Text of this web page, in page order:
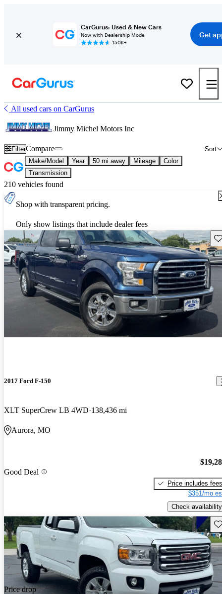
CarGurus: Used & New Cars
Now with Dealership Mode
150K+
Get
All used cars on CarGurus
Jimmy Michel Motors Inc
Filter Sort
Compare
Make/Model Year 50 mi away Mileage
Color
Transmission
210 vehicles found
Shop with transparent pricing.
Only show listings that include dealer fees
2017 Ford F-150
XLT SuperCrew LB 4WD 138,436 mi
Aurora, MO
Good Deal
Price includes fees
$351/mo
Check availability
Price drop